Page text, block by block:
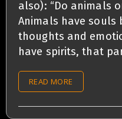
also): “Do animals
Animals have souls
thoughts and
have spirits, that
READ MORE